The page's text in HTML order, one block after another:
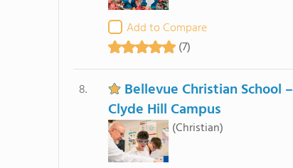
Add to Compare
(7)
8.
Bellevue Christian School –
Clyde Hill Campus
(Christian)